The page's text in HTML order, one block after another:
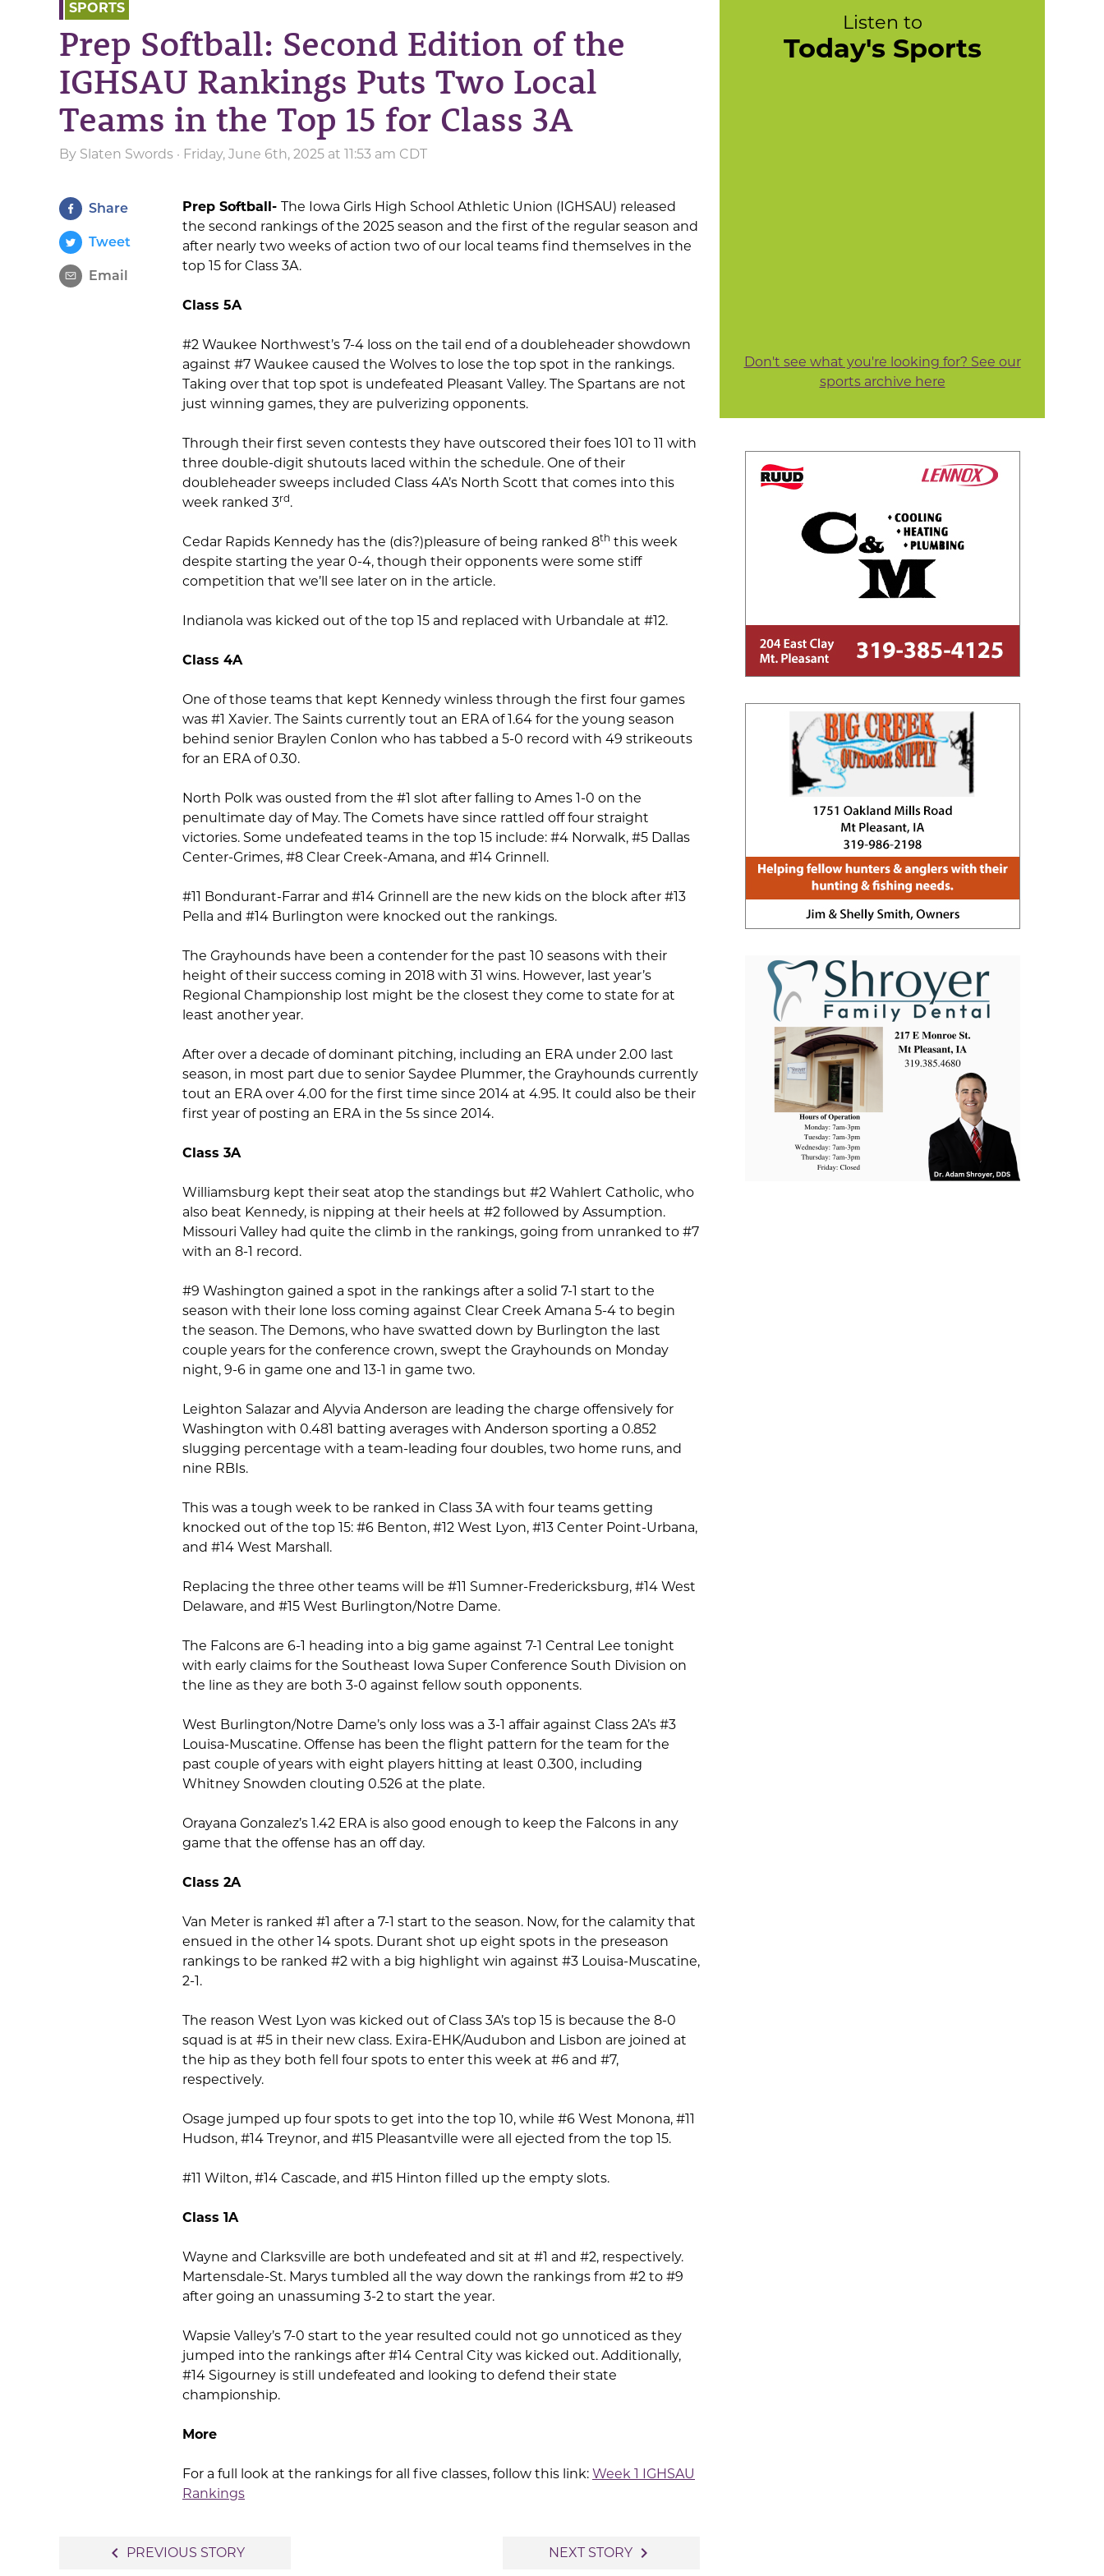
SPORTS
Prep Softball: Second Edition of the
IGHSAU Rankings Puts Two Local
Teams in the Top 15 for Class 3A
By Slaten Swords · Friday, June 6th, 2025 at 11:53 am CDT
Share
Tweet
Email
Prep Softball- The Iowa Girls High School Athletic Union (IGHSAU) released
the second rankings of the 2025 season and the first of the regular season and
after nearly two weeks of action two of our local teams find themselves in the
top 15 for Class 3A.
Class 5A
#2 Waukee Northwest’s 7-4 loss on the tail end of a doubleheader showdown
against #7 Waukee caused the Wolves to lose the top spot in the rankings.
Taking over that top spot is undefeated Pleasant Valley. The Spartans are not
just winning games, they are pulverizing opponents.
Through their first seven contests they have outscored their foes 101 to 11 with
three double-digit shutouts laced within the schedule. One of their
doubleheader sweeps included Class 4A’s North Scott that comes into this
week ranked 3rd.
Cedar Rapids Kennedy has the (dis?)pleasure of being ranked 8th this week
despite starting the year 0-4, though their opponents were some stiff
competition that we’ll see later on in the article.
Indianola was kicked out of the top 15 and replaced with Urbandale at #12.
Class 4A
One of those teams that kept Kennedy winless through the first four games
was #1 Xavier. The Saints currently tout an ERA of 1.64 for the young season
behind senior Braylen Conlon who has tabbed a 5-0 record with 49 strikeouts
for an ERA of 0.30.
North Polk was ousted from the #1 slot after falling to Ames 1-0 on the
penultimate day of May. The Comets have since rattled off four straight
victories. Some undefeated teams in the top 15 include: #4 Norwalk, #5 Dallas
Center-Grimes, #8 Clear Creek-Amana, and #14 Grinnell.
#11 Bondurant-Farrar and #14 Grinnell are the new kids on the block after #13
Pella and #14 Burlington were knocked out the rankings.
The Grayhounds have been a contender for the past 10 seasons with their
height of their success coming in 2018 with 31 wins. However, last year’s
Regional Championship lost might be the closest they come to state for at
least another year.
After over a decade of dominant pitching, including an ERA under 2.00 last
season, in most part due to senior Saydee Plummer, the Grayhounds currently
tout an ERA over 4.00 for the first time since 2014 at 4.95. It could also be their
first year of posting an ERA in the 5s since 2014.
Class 3A
Williamsburg kept their seat atop the standings but #2 Wahlert Catholic, who
also beat Kennedy, is nipping at their heels at #2 followed by Assumption.
Missouri Valley had quite the climb in the rankings, going from unranked to #7
with an 8-1 record.
#9 Washington gained a spot in the rankings after a solid 7-1 start to the
season with their lone loss coming against Clear Creek Amana 5-4 to begin
the season. The Demons, who have swatted down by Burlington the last
couple years for the conference crown, swept the Grayhounds on Monday
night, 9-6 in game one and 13-1 in game two.
Leighton Salazar and Alyvia Anderson are leading the charge offensively for
Washington with 0.481 batting averages with Anderson sporting a 0.852
slugging percentage with a team-leading four doubles, two home runs, and
nine RBIs.
This was a tough week to be ranked in Class 3A with four teams getting
knocked out of the top 15: #6 Benton, #12 West Lyon, #13 Center Point-Urbana,
and #14 West Marshall.
Replacing the three other teams will be #11 Sumner-Fredericksburg, #14 West
Delaware, and #15 West Burlington/Notre Dame.
The Falcons are 6-1 heading into a big game against 7-1 Central Lee tonight
with early claims for the Southeast Iowa Super Conference South Division on
the line as they are both 3-0 against fellow south opponents.
West Burlington/Notre Dame’s only loss was a 3-1 affair against Class 2A’s #3
Louisa-Muscatine. Offense has been the flight pattern for the team for the
past couple of years with eight players hitting at least 0.300, including
Whitney Snowden clouting 0.526 at the plate.
Orayana Gonzalez’s 1.42 ERA is also good enough to keep the Falcons in any
game that the offense has an off day.
Class 2A
Van Meter is ranked #1 after a 7-1 start to the season. Now, for the calamity that
ensued in the other 14 spots. Durant shot up eight spots in the preseason
rankings to be ranked #2 with a big highlight win against #3 Louisa-Muscatine,
2-1.
The reason West Lyon was kicked out of Class 3A’s top 15 is because the 8-0
squad is at #5 in their new class. Exira-EHK/Audubon and Lisbon are joined at
the hip as they both fell four spots to enter this week at #6 and #7,
respectively.
Osage jumped up four spots to get into the top 10, while #6 West Monona, #11
Hudson, #14 Treynor, and #15 Pleasantville were all ejected from the top 15.
#11 Wilton, #14 Cascade, and #15 Hinton filled up the empty slots.
Class 1A
Wayne and Clarksville are both undefeated and sit at #1 and #2, respectively.
Martensdale-St. Marys tumbled all the way down the rankings from #2 to #9
after going an unassuming 3-2 to start the year.
Wapsie Valley’s 7-0 start to the year resulted could not go unnoticed as they
jumped into the rankings after #14 Central City was kicked out. Additionally,
#14 Sigourney is still undefeated and looking to defend their state
championship.
More
For a full look at the rankings for all five classes, follow this link: Week 1 IGHSAU
Rankings
navigate_before PREVIOUS STORY NEXT STORY navigate_next
Listen to
Today's Sports
Don't see what you're looking for? See our
sports archive here